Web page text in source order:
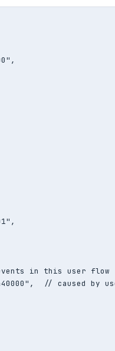
in this user flow
// caused by